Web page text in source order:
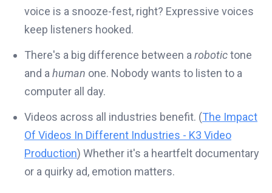
voice is a snooze-fest, right? Expressive voices
keep listeners hooked.
There's a big difference between a robotictone
and a human one. Nobody wants to listen to a
computer all day.
Videos across all industries benefit. (The Impact
Of Videos In Different Industries - K3 Video
Production) Whether it's a heartfelt documentary
or a quirky ad, emotion matters.